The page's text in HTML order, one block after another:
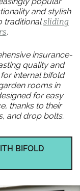
and stylish
traditionalsliding
.
insurance-
quality and
internal bifold
rooms in
for easy
thanks to their
and drop bolts.
BIFOLD